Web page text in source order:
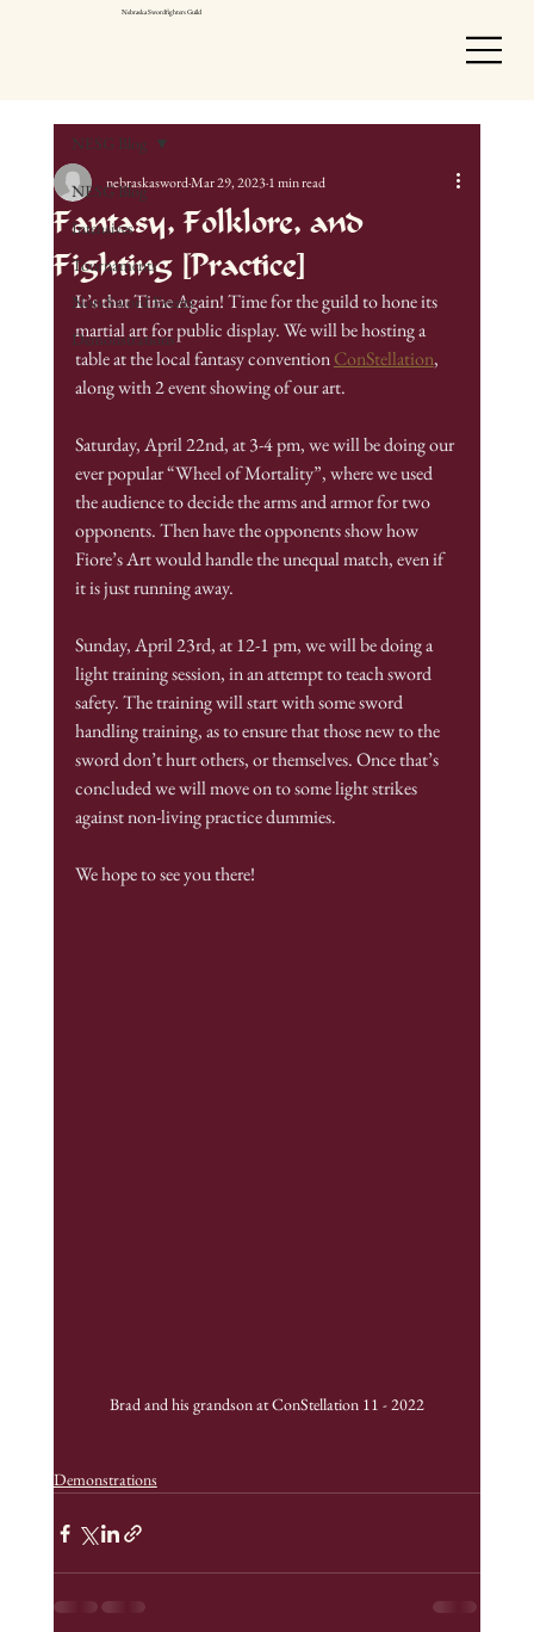
Nebraska Swordfighters Guild
NESG Blog
Intensives
Tournaments
Non-Sword Events
Demonstrations
NESG Blog
Fantasy, Folklore, and
Fighting [Practice]
nebraskaswordMar 29, 20231 min read
It’s that Time Again! Time for the guild to hone its
martial art for public display. We will be hosting a
table at the local fantasy convention ConStellation,
along with 2 event showing of our art.
Saturday, April 22nd, at 3-4 pm, we will be doing our
ever popular “Wheel of Mortality”, where we used
the audience to decide the arms and armor for two
opponents. Then have the opponents show how
Fiore’s Art would handle the unequal match, even if
it is just running away.
Sunday, April 23rd, at 12-1 pm, we will be doing a
light training session, in an attempt to teach sword
safety. The training will start with some sword
handling training, as to ensure that those new to the
sword don’t hurt others, or themselves. Once that’s
concluded we will move on to some light strikes
against non-living practice dummies.
We hope to see you there!
Brad and his grandson at ConStellation 11 - 2022
Demonstrations